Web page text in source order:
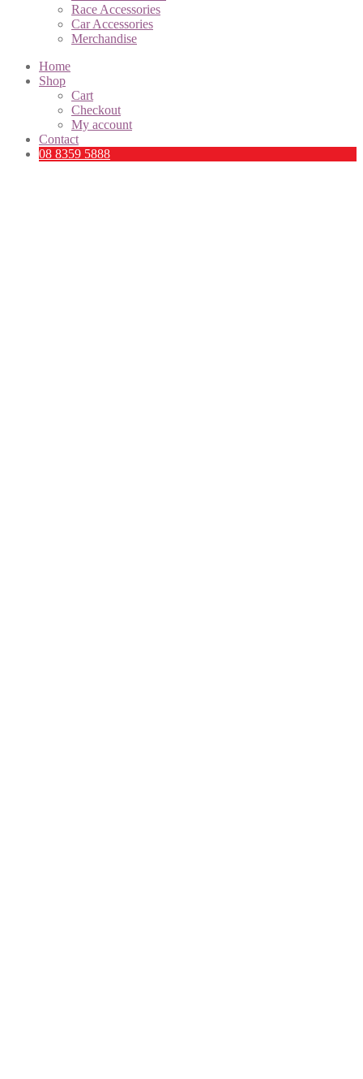
Race Accessories
Car Accessories
Merchandise
Home
Shop
Cart
Checkout
My account
Contact
08 8359 5888